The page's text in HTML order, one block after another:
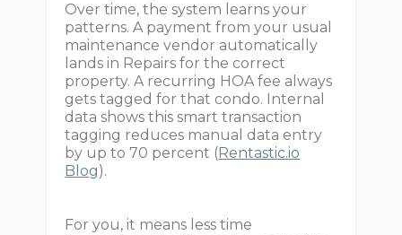
Over time, the system learns your
patterns. A payment from your usual
maintenance vendor automatically
lands in Repairs for the correct
property. A recurring HOA fee always
gets tagged for that condo. Internal
data shows this smart transaction
tagging reduces manual data entry
by up to 70 percent ( Rentastic.io
Blog).
For you, it means less time